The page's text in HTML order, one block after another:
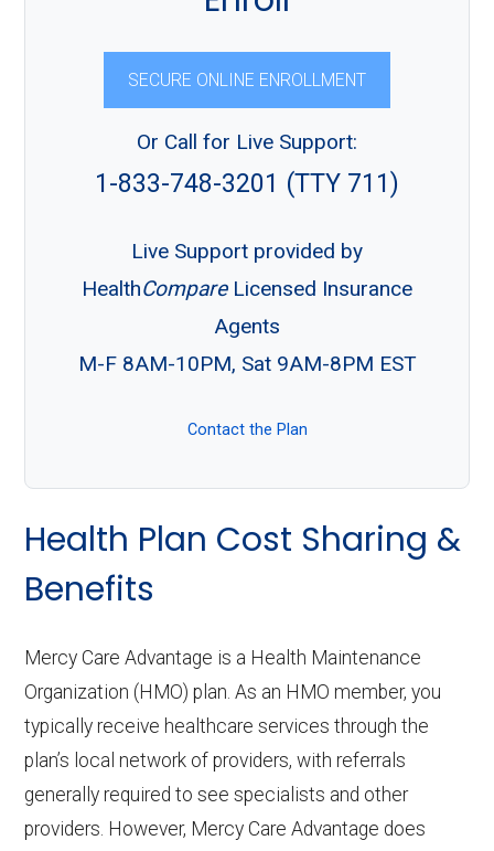
SECURE ONLINE ENROLLMENT
Or Call for Live Support:
1-833-748-3201 (TTY 711)
Live Support provided by
HealthCompareLicensed Insurance
Agents
M-F 8AM-10PM, Sat 9AM-8PM EST
Contact the Plan
Health Plan Cost Sharing &
Benefits
Mercy Care Advantage is a Health Maintenance
Organization (HMO) plan. As an HMO member, you
typically receive healthcare services through the
plan’s local network of providers, with referrals
generally required to see specialists and other
providers. However, Mercy Care Advantage does